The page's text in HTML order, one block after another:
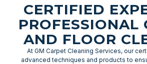
CERTIFIED
PROFESSIONAL
AND FLOOR
At GM Carpet Cleaning Services, our
advanced techniques and products to